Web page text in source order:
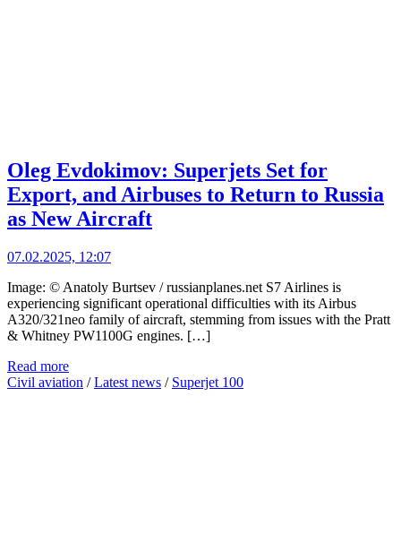
Oleg Evdokimov: Superjets Set for
Export, and Airbuses to Return to Russia
as New Aircraft
07.02.2025, 12:07
Image: © Anatoly Burtsev / russianplanes.net S7 Airlines is
experiencing significant operational difficulties with its Airbus
A320/321neo family of aircraft, stemming from issues with the Pratt
& Whitney PW1100G engines. […]
Read more
Civil aviation /Latest news / Superjet 100